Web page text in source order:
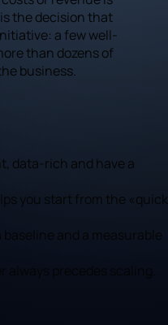
the decision that
a few well-
than dozens of
business.
data-rich and have a
you start from the «quick
baseline and a measurable